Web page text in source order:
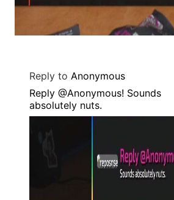
Reply to Anonymous
Reply @Anonymous! Sounds
absolutely nuts.